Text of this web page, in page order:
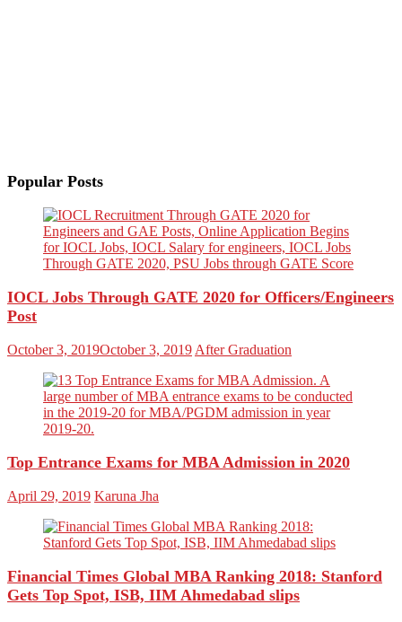
Popular Posts
IOCL Jobs Through GATE 2020 for Officers/Engineers
Post
October 3, 2019October 3, 2019 After Graduation
Top Entrance Exams for MBA Admission in 2020
April 29, 2019 Karuna Jha
Financial Times Global MBA Ranking 2018: Stanford
Gets Top Spot, ISB, IIM Ahmedabad slips